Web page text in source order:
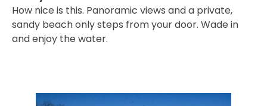
How nice is this. Panoramic views and a private,
sandy beach only steps from your door. Wade in
and enjoy the water.